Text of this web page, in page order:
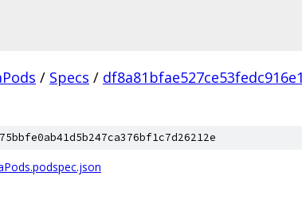
/ Specs /